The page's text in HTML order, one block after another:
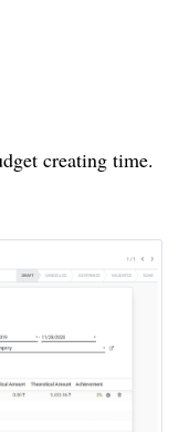
creating time.